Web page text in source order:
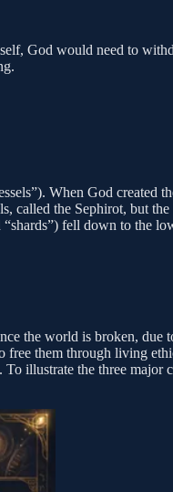
God would need to
When God
called the Sephirot, but
fell down to the
the world is broken,
them through living
illustrate the three